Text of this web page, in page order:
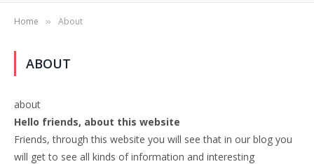
Home » About
ABOUT
about
Hello friends, about this website
Friends, through this website you will see that in our blog you
will get to see all kinds of information and interesting